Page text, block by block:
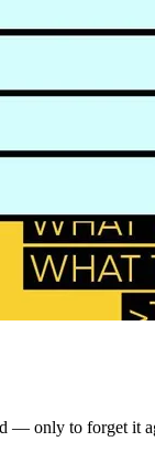
— only to forget it